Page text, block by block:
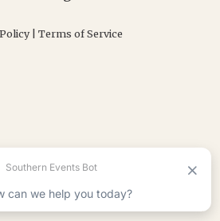
Terms of Service
FOLLOW ON INSTAGRAM